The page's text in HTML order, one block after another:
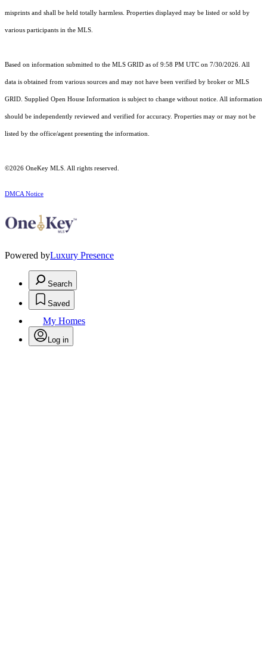
misprints and shall be held totally harmless. Properties displayed may be listed or sold by
various participants in the MLS.
Based on information submitted to the MLS GRID as of 9:58 PM UTC on 7/30/2026. All
data is obtained from various sources and may not have been verified by broker or MLS
GRID. Supplied Open House Information is subject to change without notice. All information
should be independently reviewed and verified for accuracy. Properties may or may not be
listed by the office/agent presenting the information.
©2026 OneKey MLS . All rights reserved.
DMCA Notice
Powered byLuxury Presence
Search
Saved
My Homes
Log in